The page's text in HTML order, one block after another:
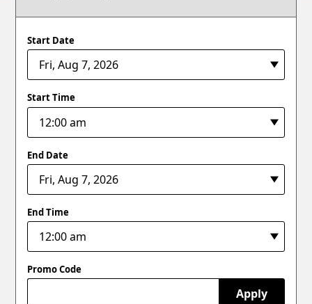
Start Date
Start Time
End Date
End Time
Promo Code
Apply